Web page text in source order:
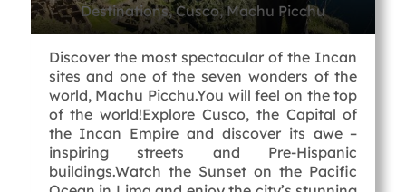
Destinations, Cusco, Machu Picchu
Discover the most spectacular of the Incan
sites and one of the seven wonders of the
world, Machu Picchu.You will feel on the top
of the world!Explore Cusco, the Capital of
the Incan Empire and discover its awe –
inspiring streets and Pre-Hispanic
buildings.Watch the Sunset on the Pacific